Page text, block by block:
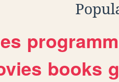
books